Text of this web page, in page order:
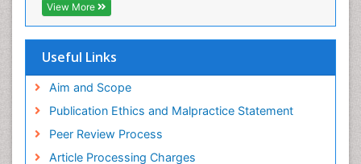
View More
Useful Links
Aim and Scope
Publication Ethics and Malpractice Statement
Peer Review Process
Article Processing Charges